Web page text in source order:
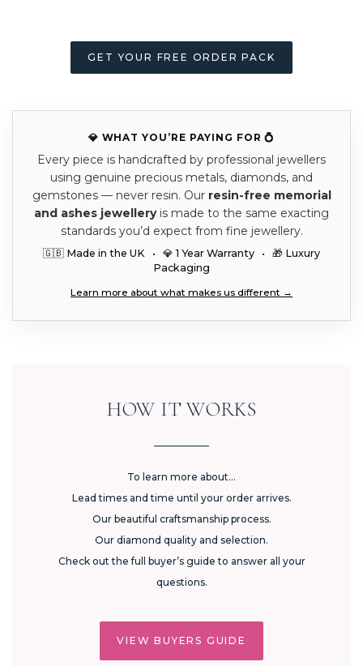
GET YOUR FREE ORDER PACK
💎 WHAT YOU’RE PAYING FOR 💍
Every piece is handcrafted by professional jewellers
using genuine precious metals, diamonds, and
gemstones — never resin. Our resin-free memorial
and ashes jewelleryis made to the same exacting
standards you’d expect from fine jewellery.
🇬🇧 Made in the UK • 💎 1 Year Warranty • 🎁 Luxury
Packaging
Learn more about what makes us different →
HOW IT WORKS
To learn more about...
Lead times and time until your order arrives.
Our beautiful craftsmanship process.
Our diamond quality and selection.
Check out the full buyer’s guide to answer all your
questions.
VIEW BUYERS GUIDE